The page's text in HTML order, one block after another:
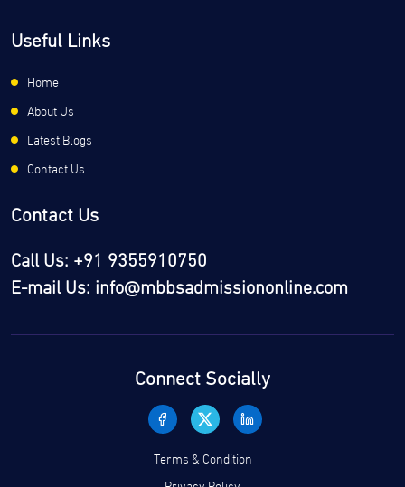
Useful Links
Home
About Us
Latest Blogs
Contact Us
Contact Us
Call Us: +91 9355910750
E-mail Us: info@mbbsadmissiononline.com
Connect Socially
Terms & Condition